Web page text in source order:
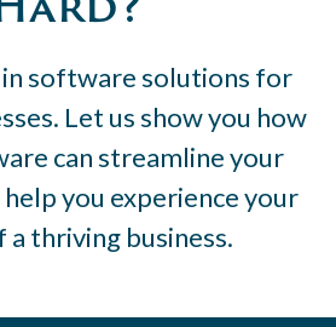
in software solutions for
Let us show you how
can streamline your
help you experience your
a thriving business.